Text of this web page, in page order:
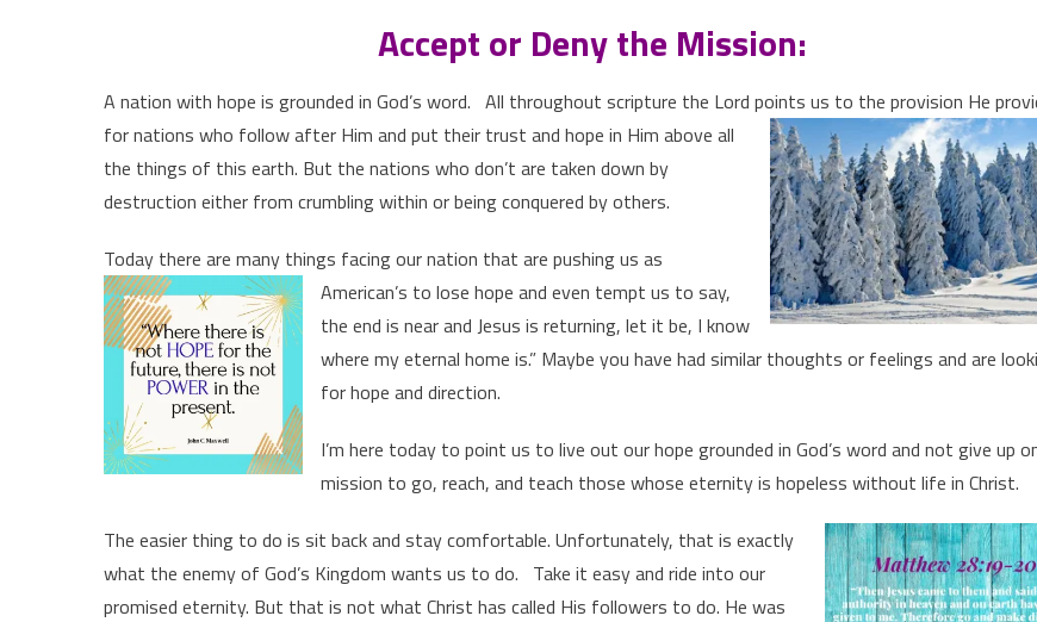
Accept or Deny the Mission:
A nation with hope is grounded in God’s word. All throughout scripture the Lord points us to the provision He
for nations who follow after Him and put their trust and hope in Him above all
the things of this earth. But the nations who don’t are taken down by
destruction either from crumbling within or being conquered by others.
Today there are many things facing our nation that are pushing us as
American’s to lose hope and even tempt us to say,
the end is near and Jesus is returning, let it be, I know
where my eternal home is.” Maybe you have had similar thoughts or feelings and are
for hope and direction.
I’m here today to point us to live out our hope grounded in God’s word and not give up
mission to go, reach, and teach those whose eternity is hopeless without life in Christ.
The easier thing to do is sit back and stay comfortable. Unfortunately, that is exactly
what the enemy of God’s Kingdom wants us to do. Take it easy and ride into our
promised eternity. But that is not what Christ has called His followers to do. He was